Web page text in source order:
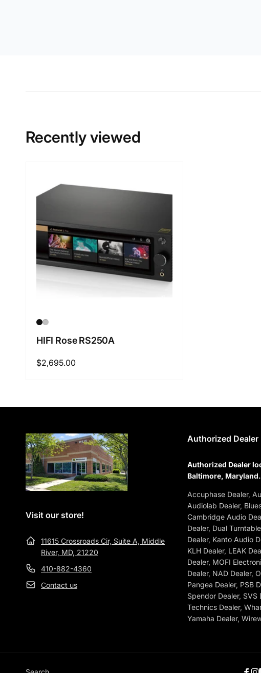
Recently viewed
HIFI Rose RS250A
Regular
$2,695.00
Visit our store!
11615 Crossroads Cir, Suite A, Middle
River, MD, 21220
410-882-4360
Contact us
Authorized Dealer
Authorized Dealer
Baltimore, Maryland.
Accuphase Dealer,
Audiolab Dealer,
Cambridge Audio
Dealer, Dual
Dealer, Kanto Audio
KLH Dealer, LEAK
Dealer, MOFI
Dealer, NAD Dealer,
Pangea Dealer, PSB
Spendor Dealer, SVS
Technics Dealer,
Yamaha Dealer,